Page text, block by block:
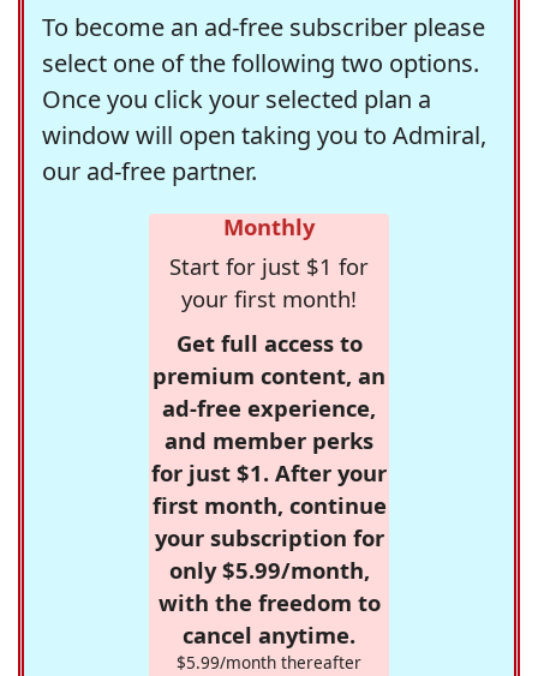
To become an ad-free subscriber please
select one of the following two options.
Once you click your selected plan a
window will open taking you to Admiral,
our ad-free partner.
Monthly
Start for just $1 for
your first month!
Get full access to
premium content, an
ad-free experience,
and member perks
for just $1. After your
first month, continue
your subscription for
only $5.99/month,
with the freedom to
cancel anytime.
$5.99/month thereafter